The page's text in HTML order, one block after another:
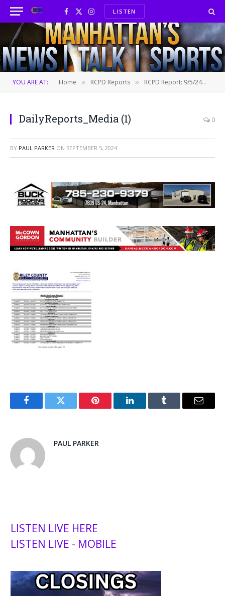
Facebook
X
(Twitter)
InstagramLISTEN
YOU ARE AT: Home » RCPD Reports » RCPD Report: 9/5/24
DailyReports_Media (1) 0
BY PAUL PARKER ON SEPTEMBER 5, 2024
FacebookTwitter Pinterest LinkedInTumblr Email
PAUL PARKER
LISTEN LIVE HERE
LISTEN LIVE - MOBILE